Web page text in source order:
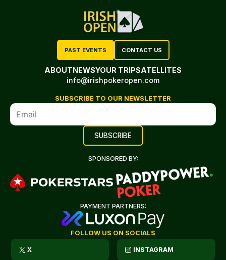
PAST EVENTS CONTACT US
ABOUTNEWSYOUR TRIPSATELLITES
info@irishpokeropen.com
SUBSCRIBE TO OUR NEWSLETTER
SPONSORED BY:
PAYMENT PARTNERS:
FOLLOW US ON SOCIALS
X INSTAGRAM